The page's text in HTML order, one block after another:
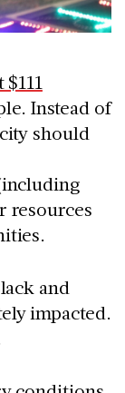
Instead of
should
resources
and
impacted.